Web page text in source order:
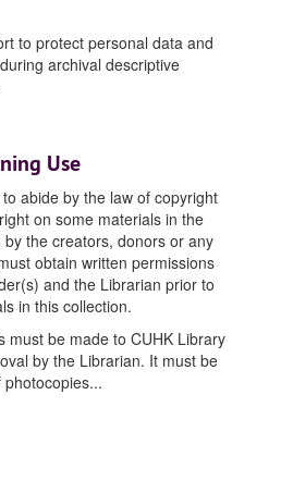
to protect personal data and
archival descriptive
Use
abide by the law of copyright
on some materials in the
the creators, donors or any
obtain written permissions
and the Librarian prior to
in this collection.
must be made to CUHK Library
by the Librarian. It must be
photocopies...